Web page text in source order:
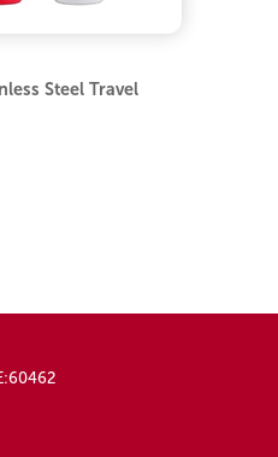
Steel Travel